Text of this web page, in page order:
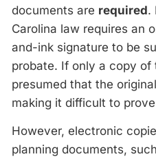
documents are required.
Carolina law requires an
and-ink signature to be
probate. If only a copy of
presumed that the
making it difficult to
However, electronic
planning documents,